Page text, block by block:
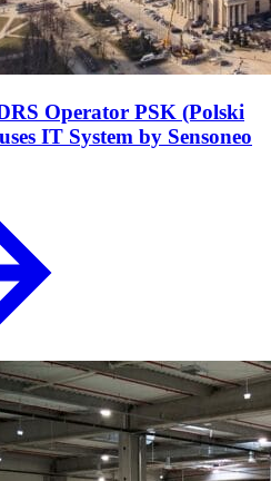
Operator PSK (Polski
IT System by Sensoneo